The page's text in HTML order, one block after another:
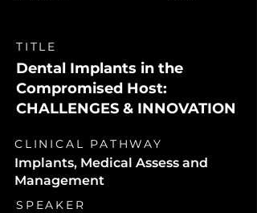
TITLE
Dental Implants in the
Compromised Host:
CHALLENGES & INNOVATION
CLINICAL PATHWAY
Implants, Medical Assess and
Management
SPEAKER